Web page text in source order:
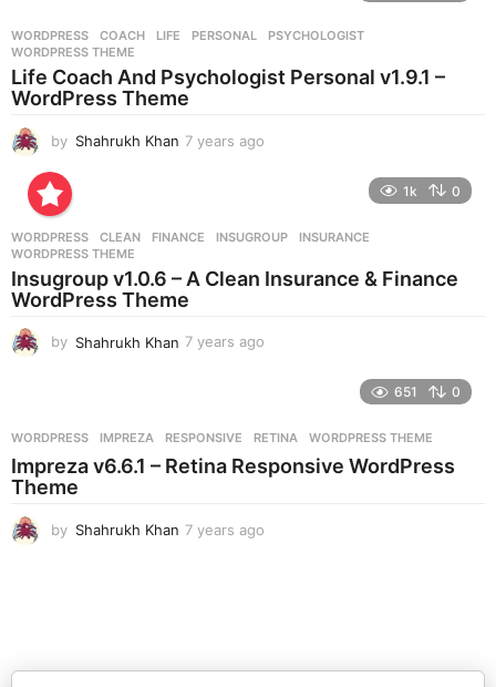
s
a
g
WORDPRESS COACH ,LIFE ,PERSONAL ,PSYCHOLOGIST
WORDPRESS THEME
Life Coach And Psychologist Personal v1.9.1 –
WordPress Theme
by Shahrukh Khan 7 years ago
s
g
1k 0
WORDPRESS CLEAN ,FINANCE ,INSUGROUP ,INSURANCE
WORDPRESS THEME
Insugroup v1.0.6 – A Clean Insurance & Finance
WordPress Theme
by Shahrukh Khan 7 years ago
s
a
651 0
WORDPRESS IMPREZA ,RESPONSIVE ,RETINA ,WORDPRESS THEME
Impreza v6.6.1 – Retina Responsive WordPress
Theme
by Shahrukh Khan 7 years ago
g